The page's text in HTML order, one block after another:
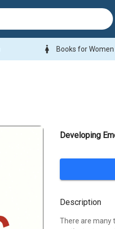
woman Books for Women
Developing
Description
There are many